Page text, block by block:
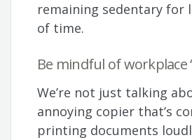
remaining sedentary for
of time.
Be mindful of workplace
We’re not just talking
annoying copier that’s
printing documents